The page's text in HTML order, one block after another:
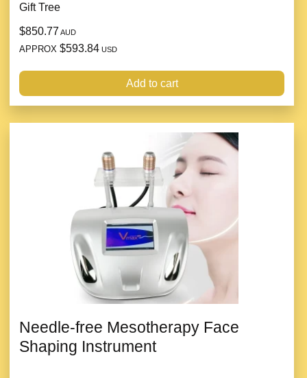
Gift Tree
$850.77 AUD
APPROX $593.84 USD
Add to cart
Needle-free Mesotherapy Face
Shaping Instrument